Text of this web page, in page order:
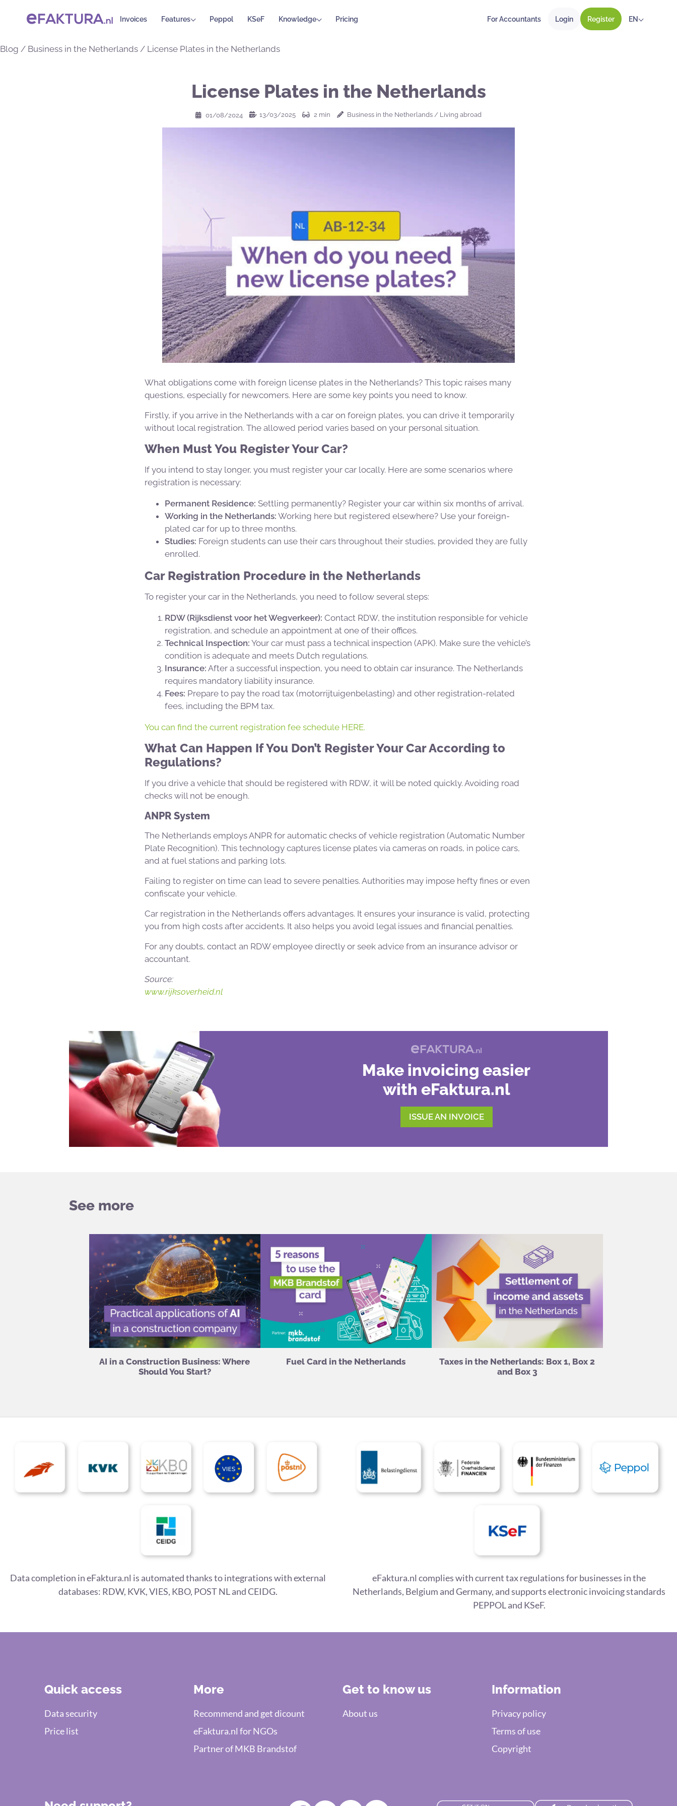
Invoices Features Peppol KSeF Knowledge Pricing For Accountants Login Register EN
Blog / Business in the Netherlands / License Plates in the Netherlands
License Plates in the Netherlands
01/08/2024 13/03/2025 2 min Business in the Netherlands / Living abroad
What obligations come with foreign license plates in the Netherlands? This topic raises many
questions, especially for newcomers. Here are some key points you need to know.
Firstly, if you arrive in the Netherlands with a car on foreign plates, you can drive it temporarily
without local registration. The allowed period varies based on your personal situation.
When Must You Register Your Car?
If you intend to stay longer, you must register your car locally. Here are some scenarios where
registration is necessary:
Permanent Residence: Settling permanently? Register your car within six months of arrival.
Working in the Netherlands: Working here but registered elsewhere? Use your foreign-
plated car for up to three months.
Studies: Foreign students can use their cars throughout their studies, provided they are fully
enrolled.
Car Registration Procedure in the Netherlands
To register your car in the Netherlands, you need to follow several steps:
RDW (Rijksdienst voor het Wegverkeer): Contact RDW, the institution responsible for vehicle
registration, and schedule an appointment at one of their offices.
Technical Inspection: Your car must pass a technical inspection (APK). Make sure the vehicle’s
condition is adequate and meets Dutch regulations.
Insurance: After a successful inspection, you need to obtain car insurance. The Netherlands
requires mandatory liability insurance.
Fees: Prepare to pay the road tax (motorrijtuigenbelasting) and other registration-related
fees, including the BPM tax.
You can find the current registration fee schedule HERE.
What Can Happen If You Don’t Register Your Car According to
Regulations?
If you drive a vehicle that should be registered with RDW, it will be noted quickly. Avoiding road
checks will not be enough.
ANPR System
The Netherlands employs ANPR for automatic checks of vehicle registration (Automatic Number
Plate Recognition). This technology captures license plates via cameras on roads, in police cars,
and at fuel stations and parking lots.
Failing to register on time can lead to severe penalties. Authorities may impose hefty fines or even
confiscate your vehicle.
Car registration in the Netherlands offers advantages. It ensures your insurance is valid, protecting
you from high costs after accidents. It also helps you avoid legal issues and financial penalties.
For any doubts, contact an RDW employee directly or seek advice from an insurance advisor or
accountant.
Source:
www.rijksoverheid.nl
Make invoicing easier
with eFaktura.nl
ISSUE AN INVOICE
See more
AI in a Construction Business: Where
Should You Start?
Fuel Card in the Netherlands
Taxes in the Netherlands: Box 1, Box 2
and Box 3
Data completion in eFaktura.nl is automated thanks to integrations with external
databases: RDW, KVK, VIES, KBO, POST NL and CEIDG.
eFaktura.nl complies with current tax regulations for businesses in the
Netherlands, Belgium and Germany, and supports electronic invoicing standards
PEPPOL and KSeF.
Quick access
Data security
Price list
More
Recommend and get dicount
eFaktura.nl for NGOs
Partner of MKB Brandstof
Get to know us
About us
Information
Privacy policy
Terms of use
Copyright